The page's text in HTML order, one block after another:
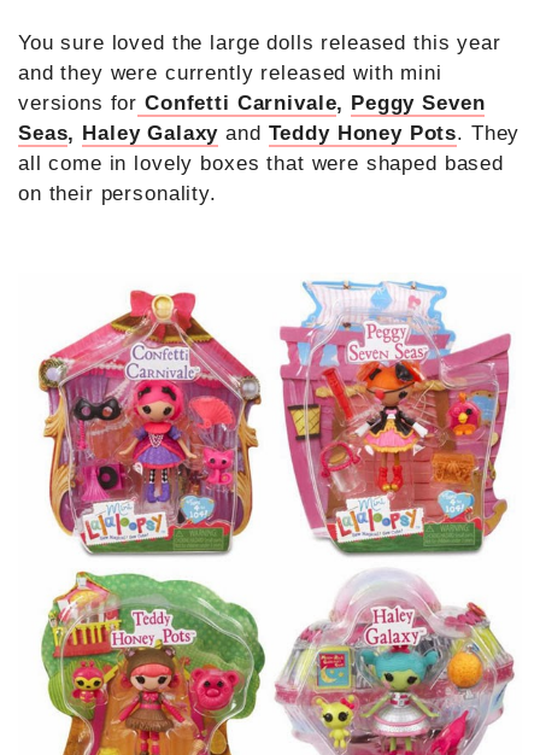
You sure loved the large dolls released this year
and they were currently released with mini
versions for Confetti Carnivale, Peggy Seven
Seas, Haley Galaxy and Teddy Honey Pots. They
all come in lovely boxes that were shaped based
on their personality.